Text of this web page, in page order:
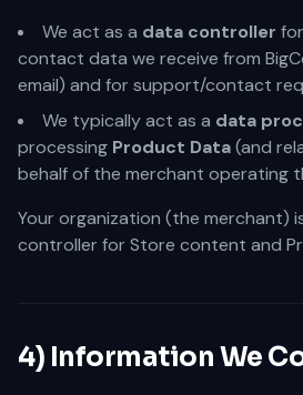
We act as a data controller
contact data we receive from
email) and for support/contact
We typically act as a data
processing Product Data(and
behalf of the merchant operating
Your organization (the merchant)
controller for Store content and
4) Information We